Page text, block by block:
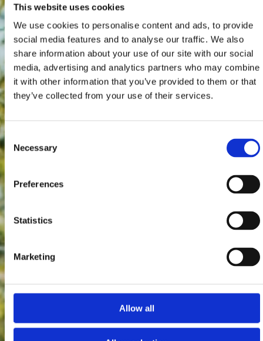
This website uses cookies
We use cookies to personalise content and ads, to provide
social media features and to analyse our traffic. We also
share information about your use of our site with our social
media, advertising and analytics partners who may combine
it with other information that you’ve provided to them or that
they’ve collected from your use of their services.
Consent
Selection
Necessary
Preferences
Statistics
Marketing
Allow all